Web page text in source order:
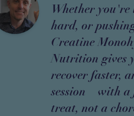
Whether
hard, or
Creatine
Nutrition gives
recover faster,
session – with
treat, not a